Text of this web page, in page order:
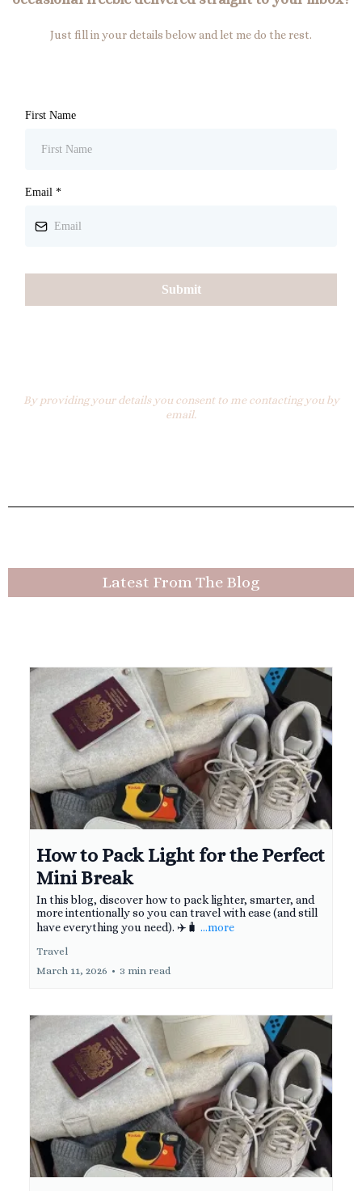
Just fill in your details below and let me do the rest.
First Name
Email *
Submit
By providing your details you consent to me contacting you by
email.
Latest From The Blog
How to Pack Light for the Perfect
Mini Break
In this blog, discover how to pack lighter, smarter, and
more intentionally so you can travel with ease (and still
have everything you need). ✈️🧳 ...more
Travel
March 11, 2026 • 3 min read